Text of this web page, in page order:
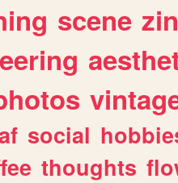
scene
social
thoughts